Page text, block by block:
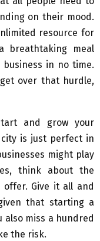
on their mood.
resource for
breathtaking meal
in no time.
over that hurdle,
and grow your
is just perfect in
might play
think about the
Give it all and
that starting a
also miss a hundred
the risk.